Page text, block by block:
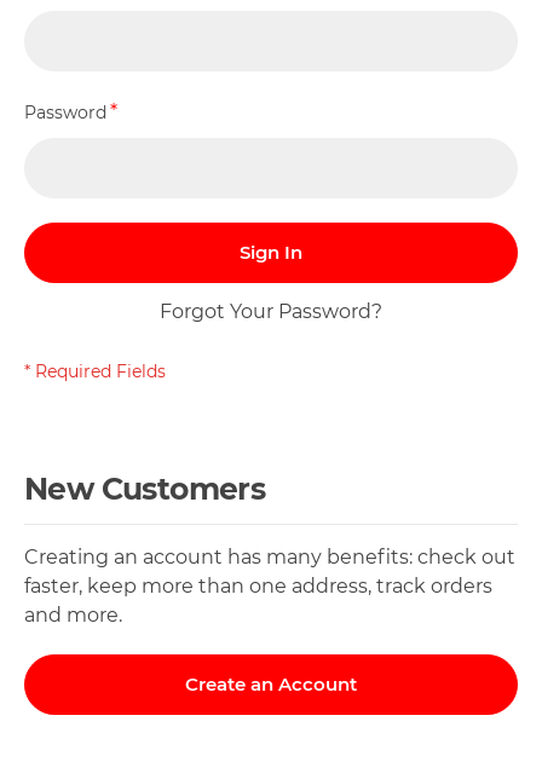
Password
Sign In
Forgot Your Password?
New Customers
Creating an account has many benefits: check out
faster, keep more than one address, track orders
and more.
Create an Account